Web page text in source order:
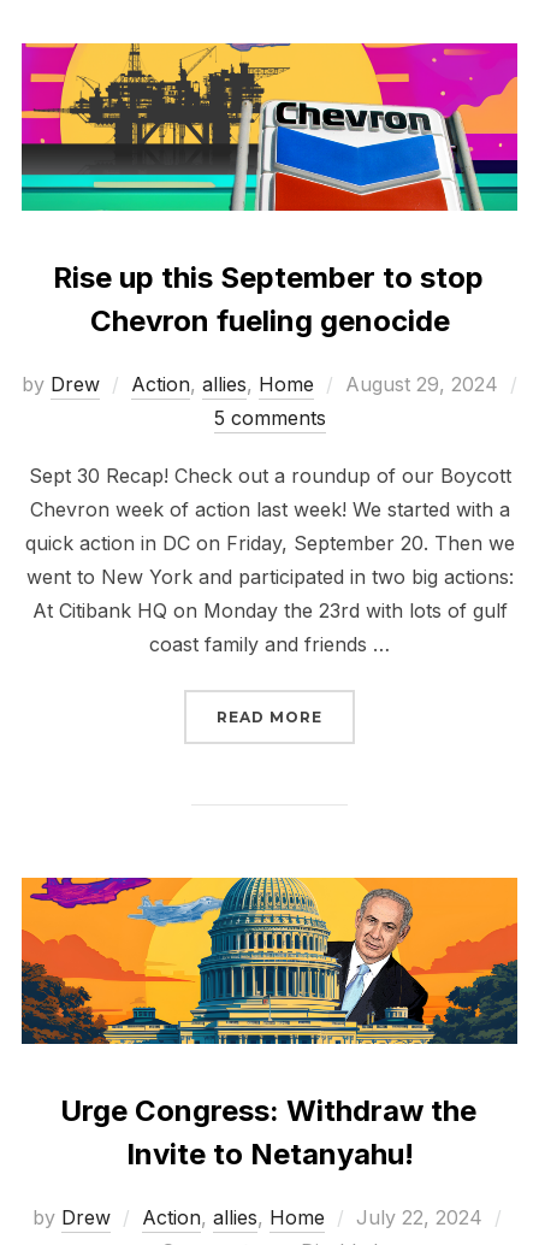
Rise up this September to stop
Chevron fueling genocide
by Drew Action, allies, Home
Posted
August 29, 2024
5 comments
Sept 30 Recap! Check out a roundup of our Boycott
Chevron week of action last week! We started with a
quick action in DC on Friday, September 20. Then we
went to New York and participated in two big actions:
At Citibank HQ on Monday the 23rd with lots of gulf
coast family and friends …
READ MORE
Urge Congress: Withdraw the
Invite to Netanyahu!
by Drew Action, allies, Home
Posted
July 22, 2024